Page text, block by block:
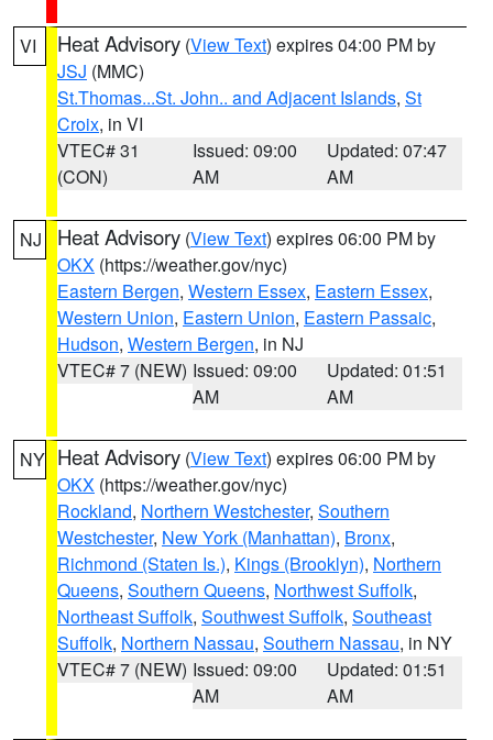
VI Heat Advisory (View Text) expires 04:00 PM by
JSJ (MMC)
St.Thomas...St. John.. and Adjacent Islands, St
Croix, in VI
VTEC# 31
(CON)
Issued: 09:00
AM
Updated: 07:47
AM
NJ Heat Advisory (View Text) expires 06:00 PM by
OKX (https://weather.gov/nyc)
Eastern Bergen, Western Essex, Eastern Essex,
Western Union, Eastern Union, Eastern Passaic,
Hudson, Western Bergen, in NJ
VTEC# 7 (NEW) Issued: 09:00
AM
Updated: 01:51
AM
NY Heat Advisory (View Text) expires 06:00 PM by
OKX (https://weather.gov/nyc)
Rockland, Northern Westchester, Southern
Westchester, New York (Manhattan), Bronx,
Richmond (Staten Is.), Kings (Brooklyn), Northern
Queens, Southern Queens, Northwest Suffolk,
Northeast Suffolk, Southwest Suffolk, Southeast
Suffolk, Northern Nassau, Southern Nassau, in NY
VTEC# 7 (NEW) Issued: 09:00
AM
Updated: 01:51
AM